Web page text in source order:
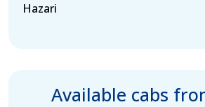
Hazari
Available cabs